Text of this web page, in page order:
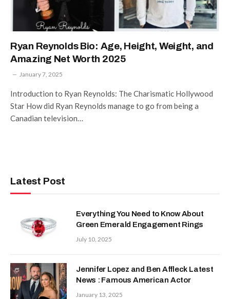
Ryan Reynolds Bio: Age, Height, Weight, and
Amazing Net Worth 2025
January 7, 2025
Introduction to Ryan Reynolds: The Charismatic Hollywood
Star How did Ryan Reynolds manage to go from being a
Canadian television…
Latest Post
Everything You Need to Know About
Green Emerald Engagement Rings
July 10, 2025
Jennifer Lopez and Ben Affleck Latest
News : Famous American Actor
January 13, 2025